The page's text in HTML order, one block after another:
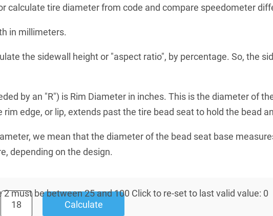
calculate tire diameter from code and compare speedometer
in millimeters.
the sidewall height or "aspect ratio", by percentage. So, the
by an "R") is Rim Diameter in inches. This is the diameter of
edge, or lip, extends past the tire bead seat to hold the bead
we mean that the diameter of the bead seat base
depending on the design.